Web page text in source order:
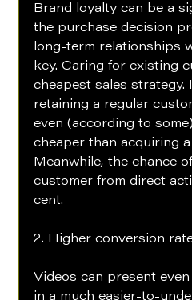
Brand loyalty can be a
the purchase decision
long-term relationships
key. Caring for existing
cheapest sales strategy.
retaining a regular
even (according to
cheaper than acquiring
Meanwhile, the chance
customer from direct
cent.
2. Higher conversion
Videos can present
in a much easier-to-